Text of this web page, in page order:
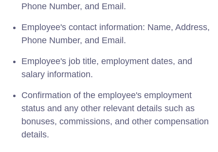
Phone Number, and Email.
Employee's contact information: Name, Address,
Phone Number, and Email.
Employee's job title, employment dates, and
salary information.
Confirmation of the employee's employment
status and any other relevant details such as
bonuses, commissions, and other compensation
details.